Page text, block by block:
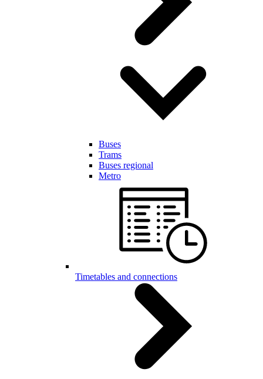
Buses
Trams
Buses regional
Metro
Timetables and connections